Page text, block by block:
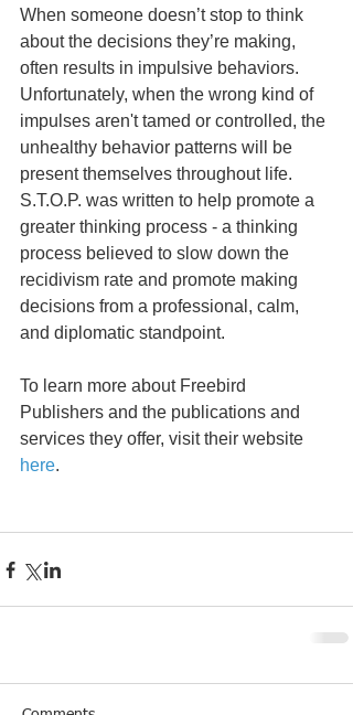
When someone doesn’t stop to think
about the decisions they’re making,
often results in impulsive behaviors.
Unfortunately, when the wrong kind of
impulses aren't tamed or controlled, the
unhealthy behavior patterns will be
present themselves throughout life.
S.T.O.P. was written to help promote a
greater thinking process - a thinking
process believed to slow down the
recidivism rate and promote making
decisions from a professional, calm,
and diplomatic standpoint.
To learn more about Freebird
Publishers and the publications and
services they offer, visit their website
here.